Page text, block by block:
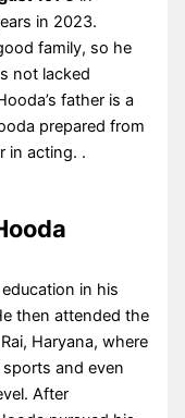
in 2023.
family, so he
not lacked
father is a
prepared from
in acting. .
in his
then attended the
Haryana, where
and even
After